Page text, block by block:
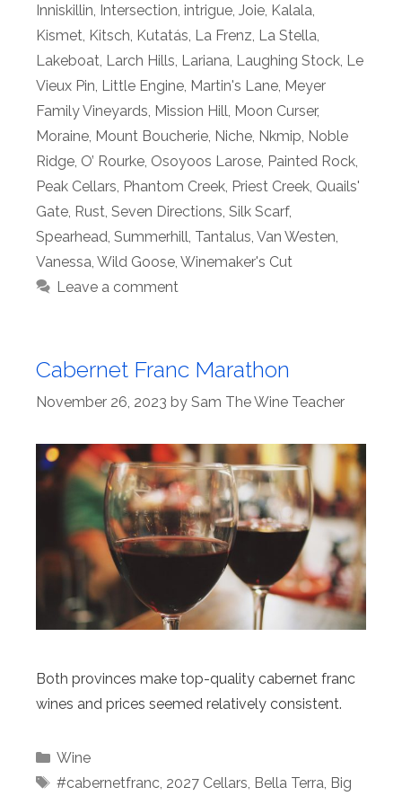
Inniskillin Intersection intrigue Joie Kalala
Kismet Kitsch Kutatás La Frenz La Stella
Lakeboat Larch Hills Lariana Laughing Stock Le
Vieux Pin Little Engine Martin's Lane Meyer
Family Vineyards Mission Hill Moon Curser,
Moraine Mount Boucherie Niche Nkmip Noble
Ridge O’ Rourke Osoyoos Larose Painted Rock
Peak Cellars Phantom Creek Priest Creek Quails'
Gate Rust Seven Directions Silk Scarf,
Spearhead Summerhill Tantalus Van Westen
Vanessa Wild Goose Winemaker's Cut
Leave a comment
Cabernet Franc Marathon
November 26, 2023 by Sam The Wine Teacher
Both provinces make top-quality cabernet franc
wines and prices seemed relatively consistent.
Categories
Wine
Tags
#cabernetfranc, 2027 Cellars, Bella Terra, Big